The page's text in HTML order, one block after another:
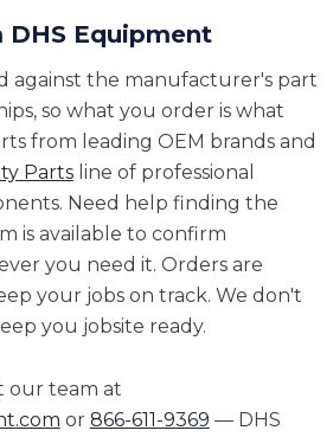
DHS Equipment
against the manufacturer's part
so what you order is what
from leading OEM brands and
Partsline of professional
Need help finding the
is available to confirm
you need it. Orders are
your jobs on track. We don't
you jobsite ready.
our team at
or 866-611-9369 — DHS